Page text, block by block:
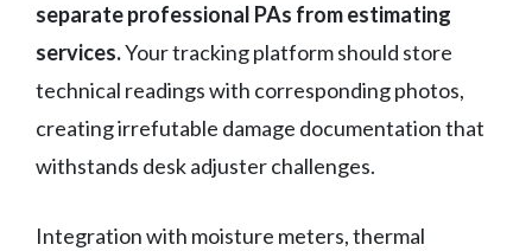
separate professional PAs from estimating
services.Your tracking platform should store
technical readings with corresponding photos,
creating irrefutable damage documentation that
withstands desk adjuster challenges.
Integration with moisture meters, thermal